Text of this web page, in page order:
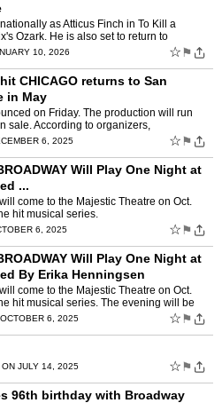
as Atticus Finch in To Kill a
Ozark. He is also set to return to
10, 2026 ☆ ⚑
CHICAGO returns to San
in May
on Friday. The production will run
sale. According to organizers,
6, 2025 ☆ ⚑
Will Play One Night at
...
come to the Majestic Theatre on Oct.
hit musical series.
6, 2025 ☆ ⚑
Will Play One Night at
By Erika Henningsen
come to the Majestic Theatre on Oct.
hit musical series. The evening will be
6, 2025 ☆ ⚑
JULY 14, 2025 ☆ ⚑
96th birthday with Broadway